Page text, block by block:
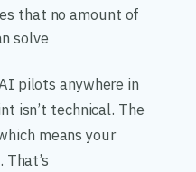
that no amount of
solve
pilots anywhere in
isn’t technical. The
means your